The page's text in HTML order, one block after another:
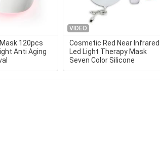
120pcs
Anti Aging
VIDEO
Cosmetic Red Near Infrared
Led Light Therapy Mask
Seven Color Silicone